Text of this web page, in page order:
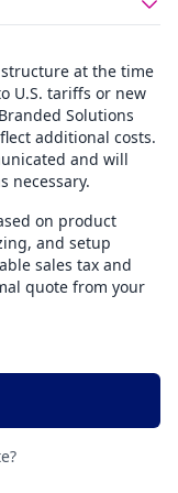
at the time
U.S. tariffs or new
Solutions
additional costs.
and will
necessary.
on product
and setup
sales tax and
quote from your